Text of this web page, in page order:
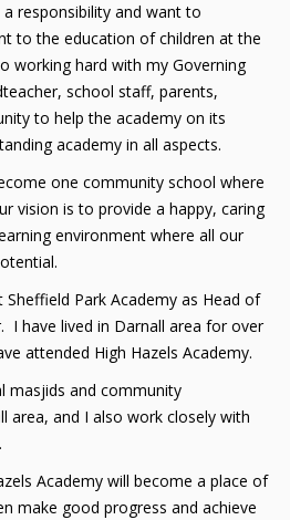
responsibility and want to
to the education of children at the
working hard with my Governing
school staff, parents,
to help the academy on its
academy in all aspects.
one community school where
vision is to provide a happy, caring
environment where all our
Park Academy as Head of
I have lived in Darnall area for over
attended High Hazels Academy.
masjids and community
area, and I also work closely with
Academy will become a place of
make good progress and achieve